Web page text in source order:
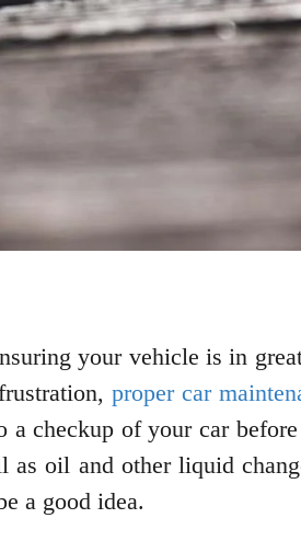
your vehicle is in
proper car
a checkup of your car
as oil and other liquid
a good idea.